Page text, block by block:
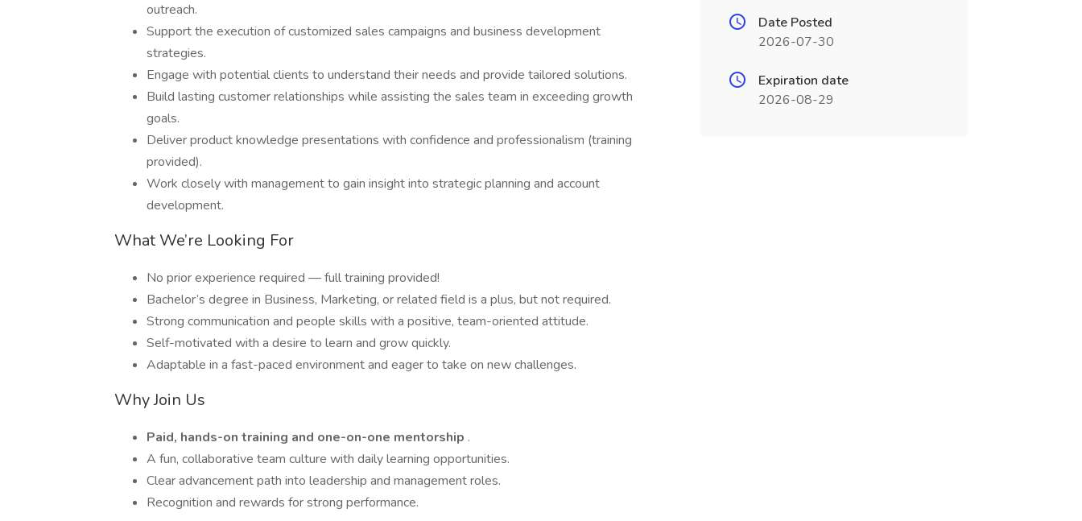
outreach.
Support the execution of customized sales campaigns and business development
strategies.
Engage with potential clients to understand their needs and provide tailored solutions.
Build lasting customer relationships while assisting the sales team in exceeding growth
goals.
Deliver product knowledge presentations with confidence and professionalism (training
provided).
Work closely with management to gain insight into strategic planning and account
development.
What We’re Looking For
No prior experience required — full training provided!
Bachelor’s degree in Business, Marketing, or related field is a plus, but not required.
Strong communication and people skills with a positive, team-oriented attitude.
Self-motivated with a desire to learn and grow quickly.
Adaptable in a fast-paced environment and eager to take on new challenges.
Why Join Us
Paid, hands-on training and one-on-one mentorship .
A fun, collaborative team culture with daily learning opportunities.
Clear advancement path into leadership and management roles.
Recognition and rewards for strong performance.
Date Posted
2026-07-30
Expiration date
2026-08-29